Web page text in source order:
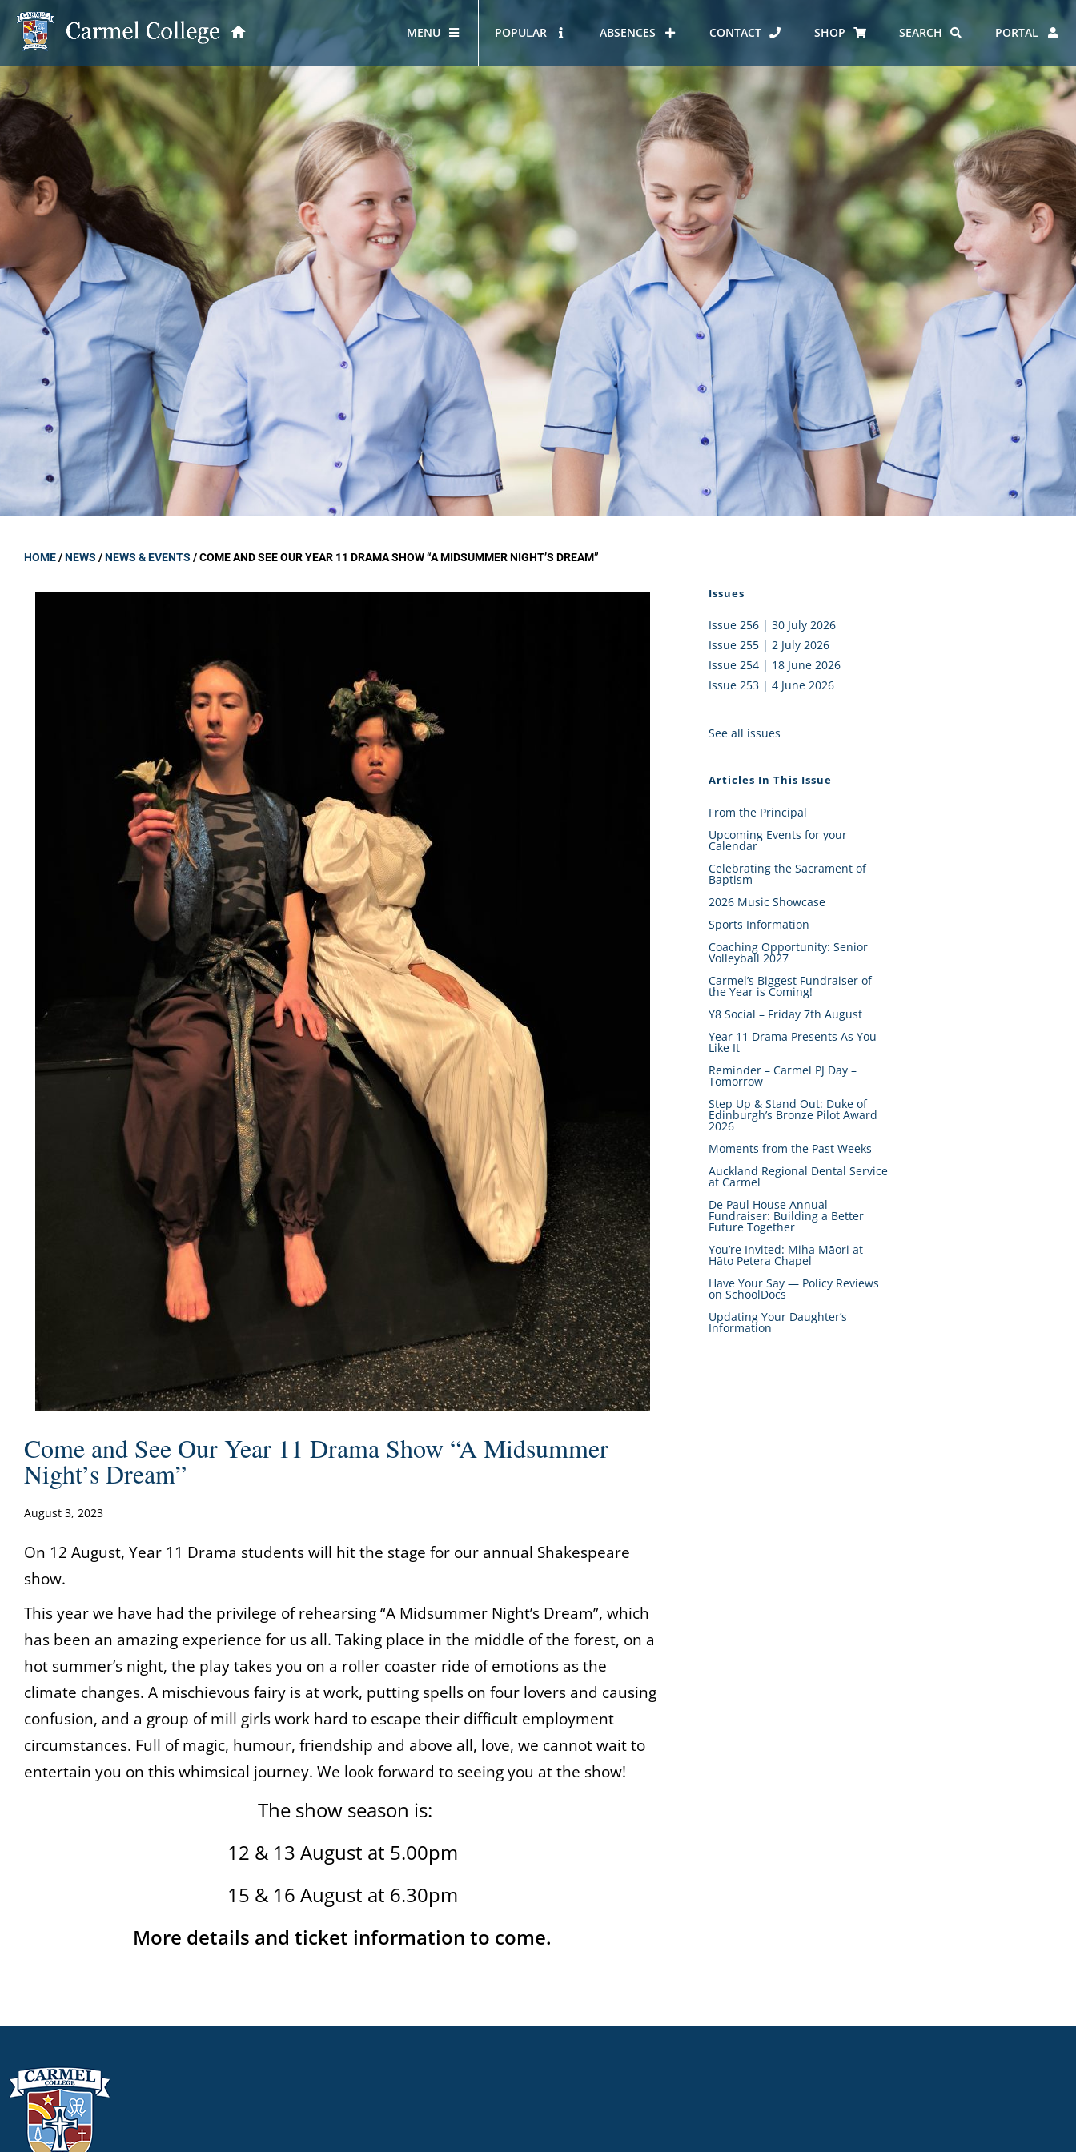
MENU
School Information OUR PRINCIPAL
GOVERNANCE
Carmel College Board
Board Member Profiles
Board Policies
Governance Policies
Proprietor Board
OUR STORY
A Mercy School
Core Mercy Values
Kowhaiwhai Story
Carmel Hymn
Carmel Prayer
Who We Are (video)
HOUSES AT CARMEL
KĀHUI AKO – NORTH SHORE
CATHOLIC SCHOOLS
COMMUNITY
Alumni
PTFA
ERO REPORT
FUNDRAISING
EMPLOYMENT
POPULAR ABSENCES CONTACT SHOP SEARCH PORTAL
HOME/NEWS /NEWS & EVENTS /COME AND SEE OUR YEAR 11 DRAMA SHOW “A MIDSUMMER NIGHT’S DREAM”
Come and See Our Year 11 Drama Show “A Midsummer
Night’s Dream”
August 3, 2023
On 12 August, Year 11 Drama students will hit the stage for our annual Shakespeare
show.
This year we have had the privilege of rehearsing “A Midsummer Night’s Dream”, which
has been an amazing experience for us all. Taking place in the middle of the forest, on a
hot summer’s night, the play takes you on a roller coaster ride of emotions as the
climate changes. A mischievous fairy is at work, putting spells on four lovers and causing
confusion, and a group of mill girls work hard to escape their difficult employment
circumstances. Full of magic, humour, friendship and above all, love, we cannot wait to
entertain you on this whimsical journey. We look forward to seeing you at the show!
The show season is:
12 & 13 August at 5.00pm
15 & 16 August at 6.30pm
More details and ticket information to come.
Issues
Issue 256 | 30 July 2026
Issue 255 | 2 July 2026
Issue 254 | 18 June 2026
Issue 253 | 4 June 2026
See all issues
Articles In This Issue
From the Principal
Upcoming Events for your
Calendar
Celebrating the Sacrament of
Baptism
2026 Music Showcase
Sports Information
Coaching Opportunity: Senior
Volleyball 2027
Carmel’s Biggest Fundraiser of
the Year is Coming!
Y8 Social – Friday 7th August
Year 11 Drama Presents As You
Like It
Reminder – Carmel PJ Day –
Tomorrow
Step Up & Stand Out: Duke of
Edinburgh’s Bronze Pilot Award
2026
Moments from the Past Weeks
Auckland Regional Dental Service
at Carmel
De Paul House Annual
Fundraiser: Building a Better
Future Together
You’re Invited: Miha Māori at
Hāto Petera Chapel
Have Your Say — Policy Reviews
on SchoolDocs
Updating Your Daughter’s
Information